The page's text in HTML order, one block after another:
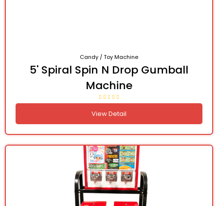
Candy / Toy Machine
5' Spiral Spin N Drop Gumball
Machine
View Detail